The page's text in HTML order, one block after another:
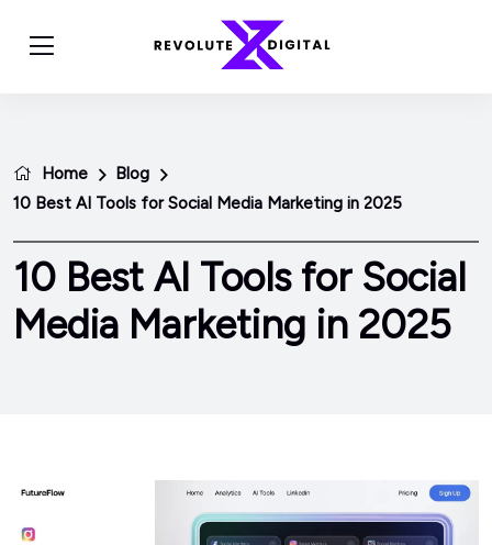
Home
Blog
10 Best AI Tools for Social Media Marketing in 2025
10 Best AI Tools for Social
Media Marketing in 2025